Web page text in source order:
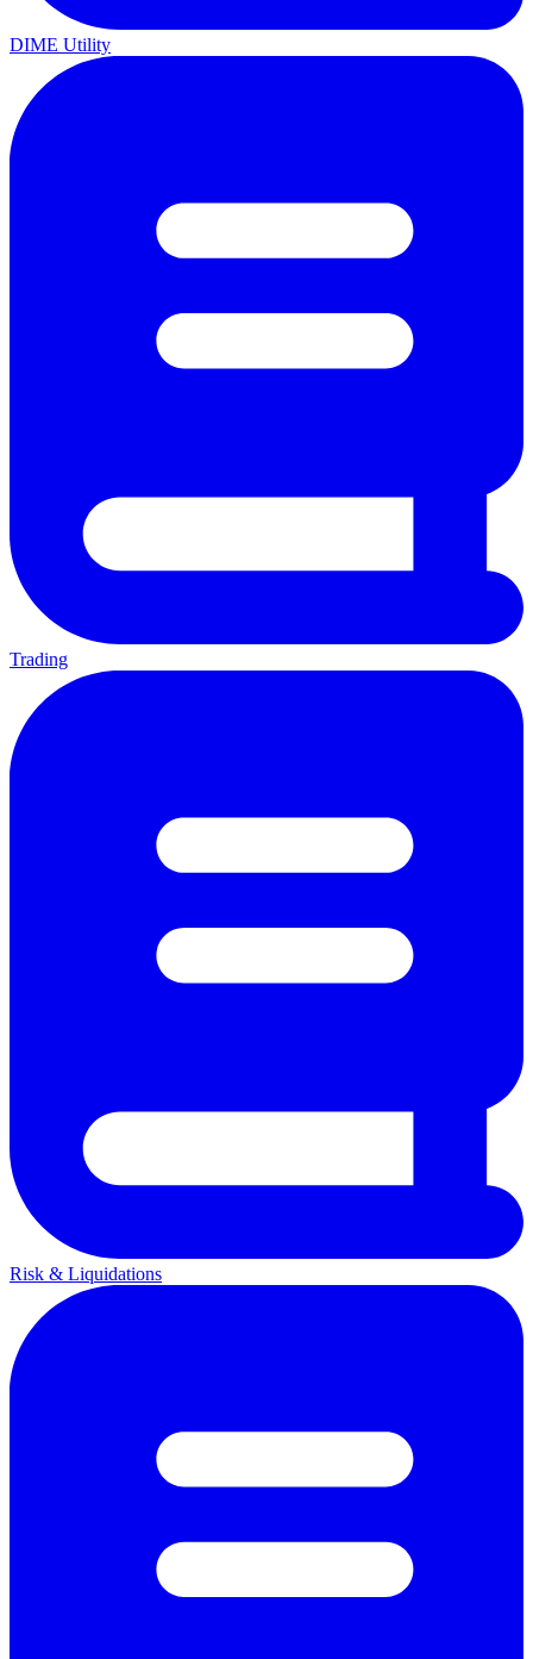
DIME Utility
Trading
Risk & Liquidations